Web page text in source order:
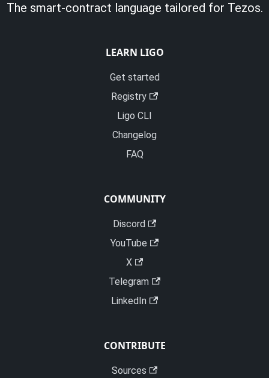
The smart-contract language tailored for Tezos.
LEARN LIGO
Get started
Registry
Ligo CLI
Changelog
FAQ
COMMUNITY
Discord
YouTube
X
Telegram
LinkedIn
CONTRIBUTE
Sources